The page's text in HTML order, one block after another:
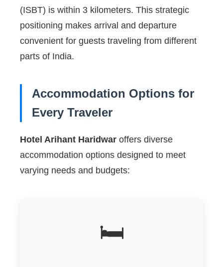
(ISBT) is within 3 kilometers. This strategic
positioning makes arrival and departure
convenient for guests traveling from different
parts of India.
Accommodation Options for
Every Traveler
Hotel Arihant Haridwar offers diverse
accommodation options designed to meet
varying needs and budgets:
🛏️